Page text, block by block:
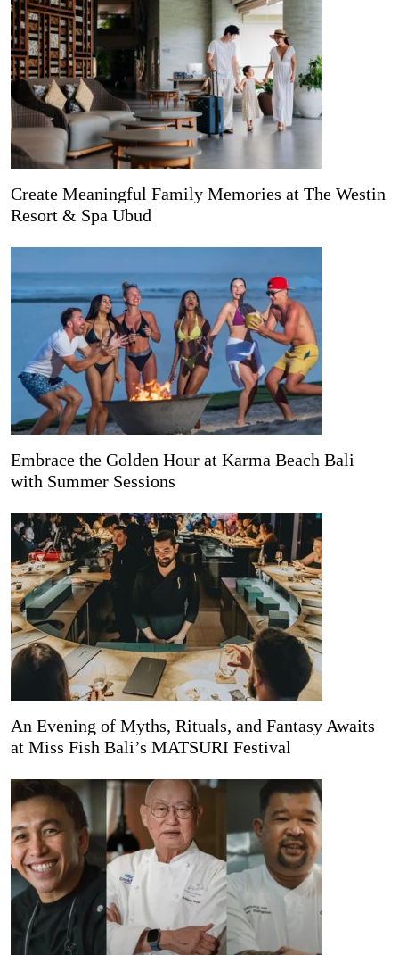
Create Meaningful Family Memories at The Westin
Resort & Spa Ubud
Embrace the Golden Hour at Karma Beach Bali
with Summer Sessions
An Evening of Myths, Rituals, and Fantasy Awaits
at Miss Fish Bali’s MATSURI Festival